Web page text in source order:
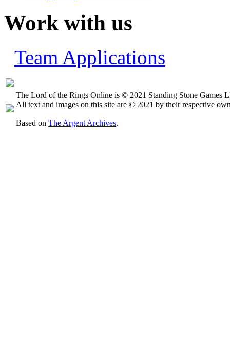
Work with us
Team Applications
The Lord of the Rings Online is © 2021 Standing Stone Games
All text and images on this site are © 2021 by their respective
Based on The Argent Archives.